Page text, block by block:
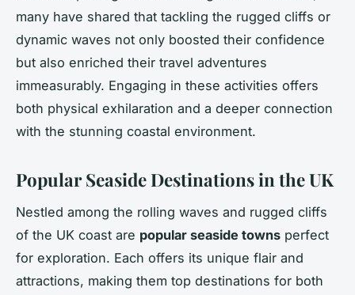
many have shared that tackling the rugged cliffs or
dynamic waves not only boosted their confidence
but also enriched their travel adventures
immeasurably. Engaging in these activities offers
both physical exhilaration and a deeper connection
with the stunning coastal environment.
Popular Seaside Destinations in the UK
Nestled among the rolling waves and rugged cliffs
of the UK coast are popular seaside towns perfect
for exploration. Each offers its unique flair and
attractions, making them top destinations for both